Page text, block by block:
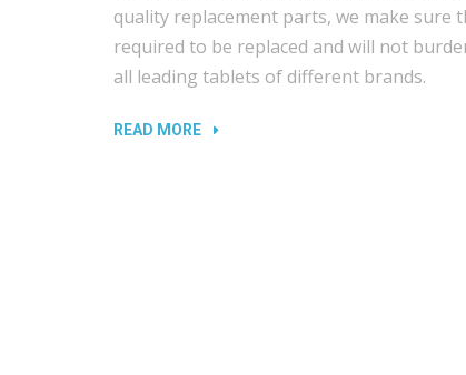
quality replacement parts, we make sure
required to be replaced and will not
all leading tablets of different brands.
READ MORE“DAMAGED